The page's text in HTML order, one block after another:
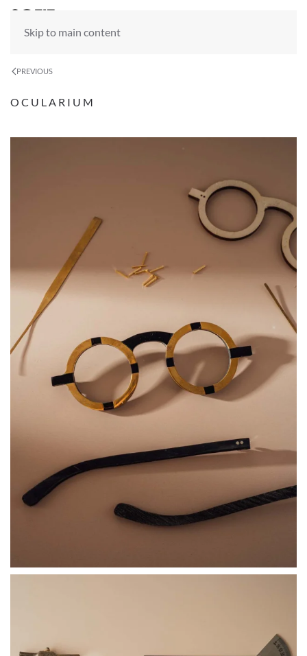
Skip to main content
PREVIOUS
OCULARIUM